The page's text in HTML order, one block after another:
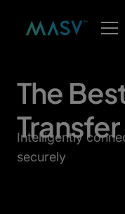
The
Intelligently
securely